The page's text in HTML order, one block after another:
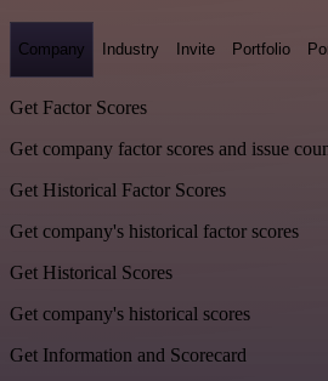
Company Industry Invite Portfolio
Get Factor Scores
Get company factor scores and issue
Get Historical Factor Scores
Get company's historical factor scores
Get Historical Scores
Get company's historical scores
Get Information and Scorecard